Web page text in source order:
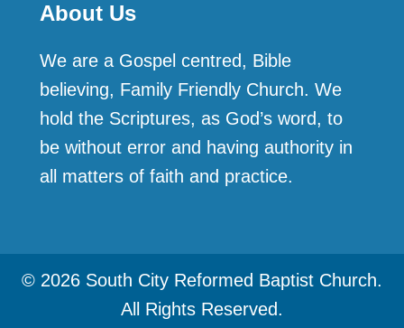
About Us
We are a Gospel centred, Bible
believing, Family Friendly Church. We
hold the Scriptures, as God’s word, to
be without error and having authority in
all matters of faith and practice.
© 2026 South City Reformed Baptist Church.
All Rights Reserved.